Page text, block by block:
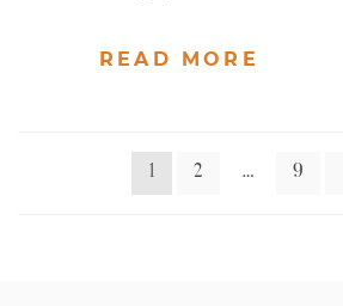
READ MORE
1 2 … 9